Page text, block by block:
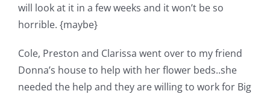
Contact Me
Pattern Errata Page
will look at it in a few weeks and it won’t be so
horrible. {maybe}
Cole, Preston and Clarissa went over to my friend
Donna’s house to help with her flower beds..she
needed the help and they are willing to work for Big